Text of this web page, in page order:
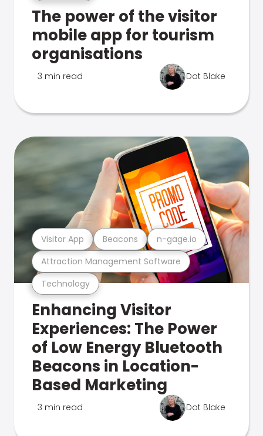
The power of the visitor
mobile app for tourism
organisations
3 min read Dot Blake
Technology
Attraction Management Software
Visitor App Beacons n-gage.io
Enhancing Visitor
Experiences: The Power
of Low Energy Bluetooth
Beacons in Location-
Based Marketing
3 min read Dot Blake